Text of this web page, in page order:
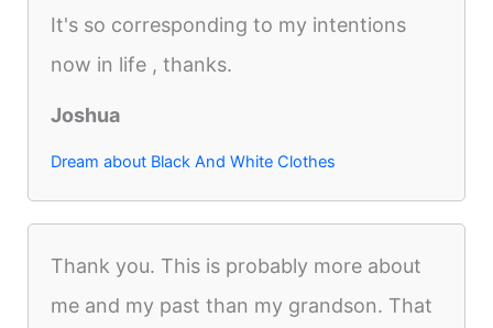
It's so corresponding to my intentions
now in life , thanks.
Joshua
Dream about Black And White Clothes
Thank you. This is probably more about
me and my past than my grandson. That